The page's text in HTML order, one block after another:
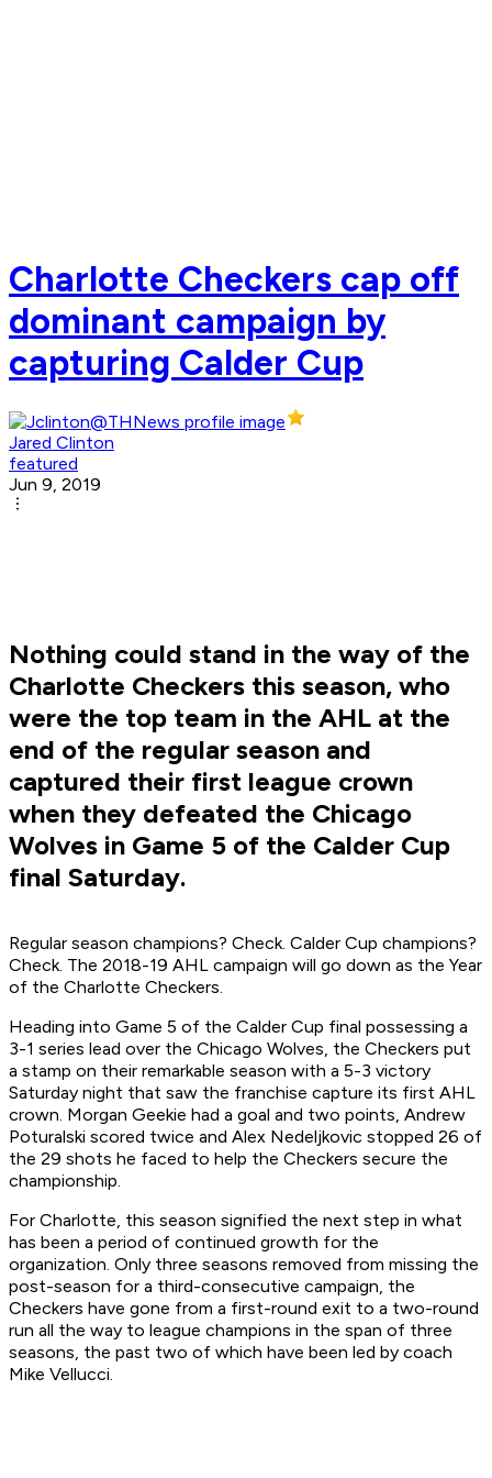
Charlotte Checkers cap off
dominant campaign by
capturing Calder Cup
Jared Clinton
featured
Jun 9, 2019
Nothing could stand in the way of the
Charlotte Checkers this season, who
were the top team in the AHL at the
end of the regular season and
captured their first league crown
when they defeated the Chicago
Wolves in Game 5 of the Calder Cup
final Saturday.
Regular season champions? Check. Calder Cup champions?
Check. The 2018-19 AHL campaign will go down as the Year
of the Charlotte Checkers.
Heading into Game 5 of the Calder Cup final possessing a
3-1 series lead over the Chicago Wolves, the Checkers put
a stamp on their remarkable season with a 5-3 victory
Saturday night that saw the franchise capture its first AHL
crown. Morgan Geekie had a goal and two points, Andrew
Poturalski scored twice and Alex Nedeljkovic stopped 26 of
the 29 shots he faced to help the Checkers secure the
championship.
For Charlotte, this season signified the next step in what
has been a period of continued growth for the
organization. Only three seasons removed from missing the
post-season for a third-consecutive campaign, the
Checkers have gone from a first-round exit to a two-round
run all the way to league champions in the span of three
seasons, the past two of which have been led by coach
Mike Vellucci.